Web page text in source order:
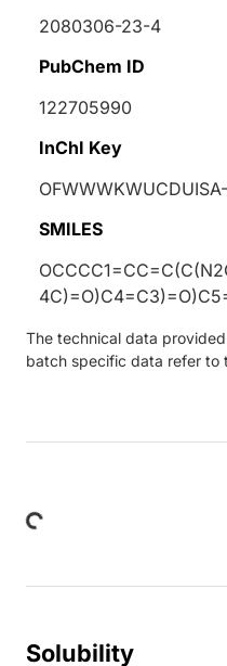
2080306-23-4
PubChem ID
122705990
InChI Key
SMILES
The technical data
batch specific data refer to
Solubility